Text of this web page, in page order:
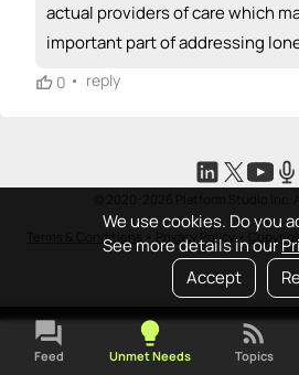
We use cookies. Do you
See more details in our
Accept
actual providers of care which
important part of addressing
0 • reply
Terms & Conditions Privacy Policy •
forum
Feed
lightbulb
Unmet Needs
rss_feed
Topics